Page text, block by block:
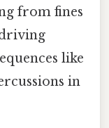
from fines
like
in